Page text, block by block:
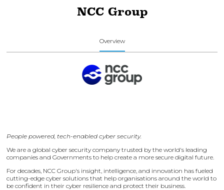
NCC Group
Overview
People powered, tech-enabled cyber security.
We are a global cyber security company trusted by the world's leading
companies and Governments to help create a more secure digital future.
For decades, NCC Group's insight, intelligence, and innovation has fueled
cutting-edge cyber solutions that help organisations around the world to
be confident in their cyber resilience and protect their business.